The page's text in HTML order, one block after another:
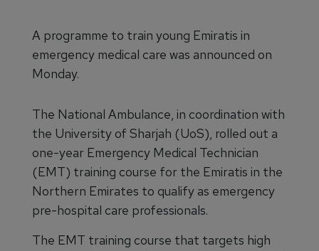
A programme to train young Emiratis in
emergency medical care was announced on
Monday.
The National Ambulance, in coordination with
the University of Sharjah (UoS), rolled out a
one-year Emergency Medical Technician
(EMT) training course for the Emiratis in the
Northern Emirates to qualify as emergency
pre-hospital care professionals.
The EMT training course that targets high